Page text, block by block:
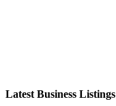
Latest Business Listings